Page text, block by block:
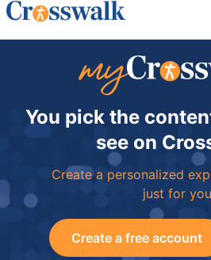
You pick the
see on
Create a personalized
just for you
Create a free account